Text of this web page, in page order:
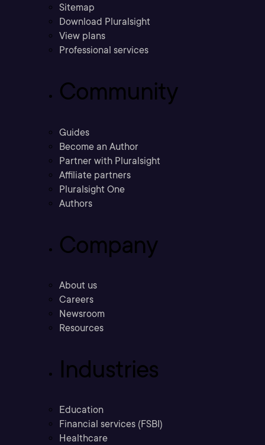
Sitemap
Download Pluralsight
View plans
Professional services
Community
Guides
Become an Author
Partner with Pluralsight
Affiliate partners
Pluralsight One
Authors
Company
About us
Careers
Newsroom
Resources
Industries
Education
Financial services (FSBI)
Healthcare